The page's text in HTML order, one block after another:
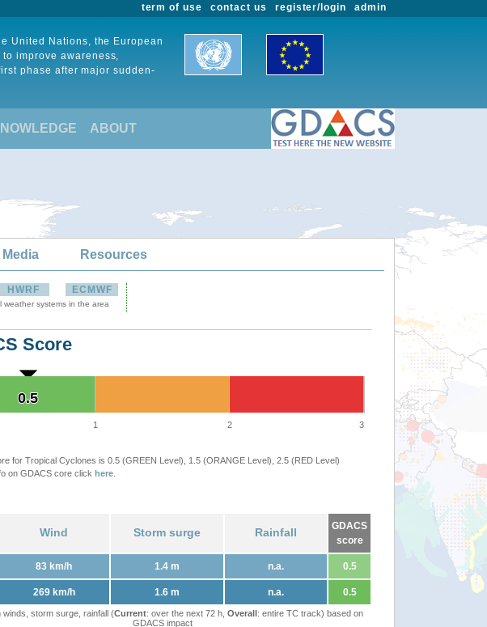
admin
register/login
contact us
term of use
United Nations, the European
improve awareness,
phase after major sudden-
ABOUT
Media Resources
HWRF ECMWF
weather systems in the area
Score
0.5
0.5
1 2 3
for Tropical Cyclones is 0.5 (GREEN Level), 1.5 (ORANGE Level), 2.5 (RED Level)
on GDACS core click here
Wind Storm surge Rainfall
GDACS
score
83 km/h 1.4 m n.a. 0.5
269 km/h 1.6 m n.a. 0.5
winds, storm surge, rainfall (Current: over the next 72 h, Overall: entire TC track) based on
GDACS impact